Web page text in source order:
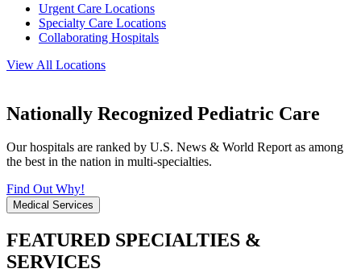
Urgent Care Locations
Specialty Care Locations
Collaborating Hospitals
View All Locations
Nationally Recognized Pediatric Care
Our hospitals are ranked by U.S. News & World Report as among
the best in the nation in multi-specialties.
Find Out Why!
Medical Services
FEATURED SPECIALTIES &
SERVICES